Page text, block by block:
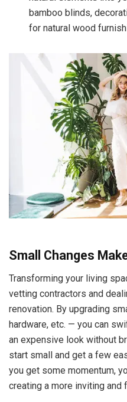
bamboo blinds,
for natural wood
Small Changes
Transforming your living
vetting contractors and
renovation. By upgrading
hardware, etc. — you can
an expensive look without
start small and get a few
you get some momentum,
creating a more inviting and